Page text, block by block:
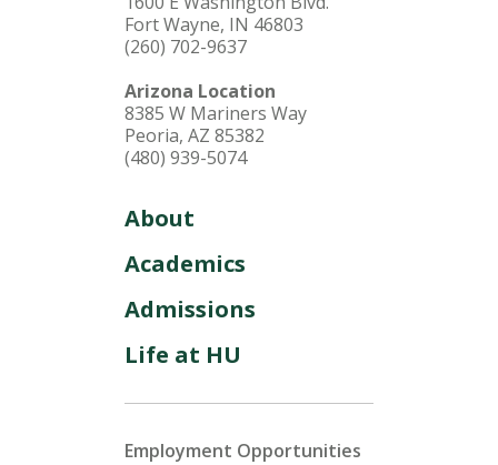
Fort Wayne, IN 46803
(260) 702-9637
Arizona Location
8385 W Mariners Way
Peoria, AZ 85382
(480) 939-5074
About
Academics
Admissions
Life at HU
Employment Opportunities